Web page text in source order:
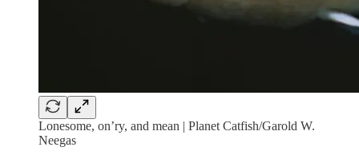
Lonesome, on’ry, and mean | Planet Catfish/Garold W.
Neegas